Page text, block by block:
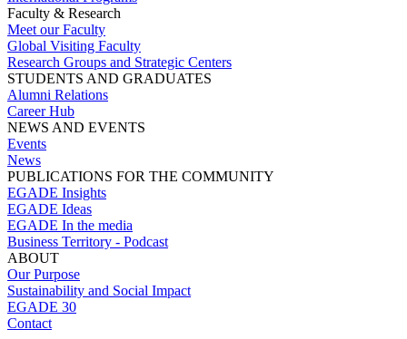
Faculty & Research
Meet our Faculty
Global Visiting Faculty
Research Groups and Strategic Centers
STUDENTS AND GRADUATES
Alumni Relations
Career Hub
NEWS AND EVENTS
Events
News
PUBLICATIONS FOR THE COMMUNITY
EGADE Insights
EGADE Ideas
EGADE In the media
Business Territory - Podcast
ABOUT
Our Purpose
Sustainability and Social Impact
EGADE 30
Contact